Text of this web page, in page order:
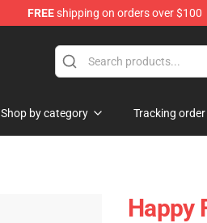
FREEshipping on orders over $100
Shop by category Tracking order
Happy